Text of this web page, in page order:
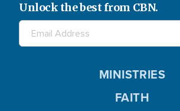
Unlock the best from CBN.
MINISTRIES
FAITH